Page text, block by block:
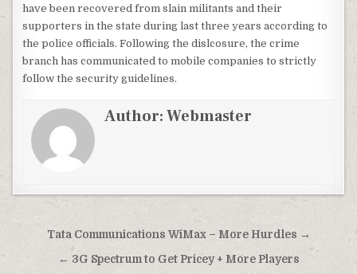
have been recovered from slain militants and their
supporters in the state during last three years according to
the police officials. Following the dislcosure, the crime
branch has communicated to mobile companies to strictly
follow the security guidelines.
Author:Webmaster
Post
navigation
Tata Communications WiMax – More Hurdles →
← 3G Spectrum to Get Pricey + More Players